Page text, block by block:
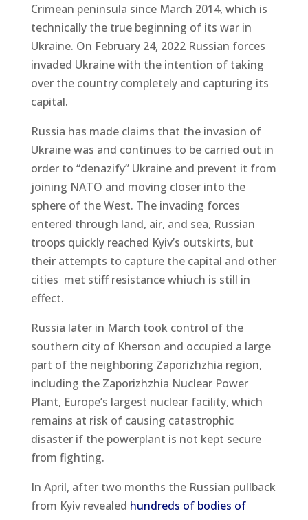
Crimean peninsula since March 2014, which is
technically the true beginning of its war in
Ukraine. On February 24, 2022 Russian forces
invaded Ukraine with the intention of taking
over the country completely and capturing its
capital.
Russia has made claims that the invasion of
Ukraine was and continues to be carried out in
order to “denazify” Ukraine and prevent it from
joining NATO and moving closer into the
sphere of the West. The invading forces
entered through land, air, and sea, Russian
troops quickly reached Kyiv’s outskirts, but
their attempts to capture the capital and other
cities met stiff resistance whiuch is still in
effect.
Russia later in March took control of the
southern city of Kherson and occupied a large
part of the neighboring Zaporizhzhia region,
including the Zaporizhzhia Nuclear Power
Plant, Europe’s largest nuclear facility, which
remains at risk of causing catastrophic
disaster if the powerplant is not kept secure
from fighting.
In April, after two months the Russian pullback
from Kyiv revealed hundreds of bodies of